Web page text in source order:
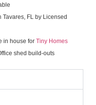
Tavares, FL by Licensed
in house for Tiny Homes
shed build-outs